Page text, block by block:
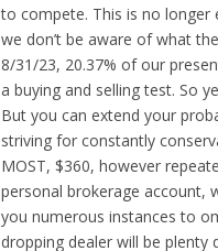
to compete. This is no longer
we don’t be aware of what
8/31/23, 20.37% of our
a buying and selling test. So
But you can extend your
striving for constantly
MOST, $360, however
personal brokerage account,
you numerous instances to
dropping dealer will be plenty